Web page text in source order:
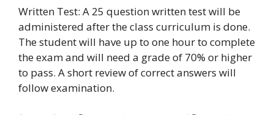
Written Test: A 25 question written test will be
administered after the class curriculum is done.
The student will have up to one hour to complete
the exam and will need a grade of 70% or higher
to pass. A short review of correct answers will
follow examination.